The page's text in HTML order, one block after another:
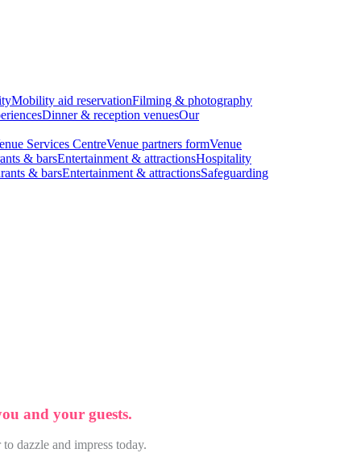
Mobility aid reservationFilming & photography
Dinner & reception venuesOur
Services CentreVenue partners formVenue
& barsEntertainment & attractionsHospitality
& barsEntertainment & attractionsSafeguarding
and your guests.
dazzle and impress today.